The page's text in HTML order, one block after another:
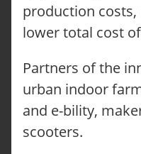
production costs,
lower total cost
Partners of the
urban indoor
and e-bility,
scooters.